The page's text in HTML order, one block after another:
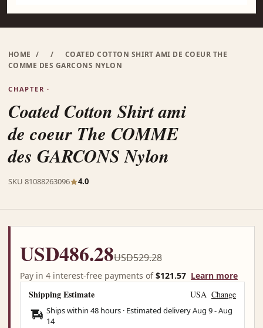
HOME / /
COATED COTTON SHIRT AMI DE COEUR THE
COMME DES GARCONS NYLON
CHAPTER ·
Coated Cotton Shirt ami
de coeur The COMME
des GARCONS Nylon
SKU 81088263096 4.0
USD486.28USD529.28
Pay in 4 interest-free payments of$121.57 Learn more
Shipping Estimate USA Change
Ships within 48 hours · Estimated deliveryAug 9-Aug
14